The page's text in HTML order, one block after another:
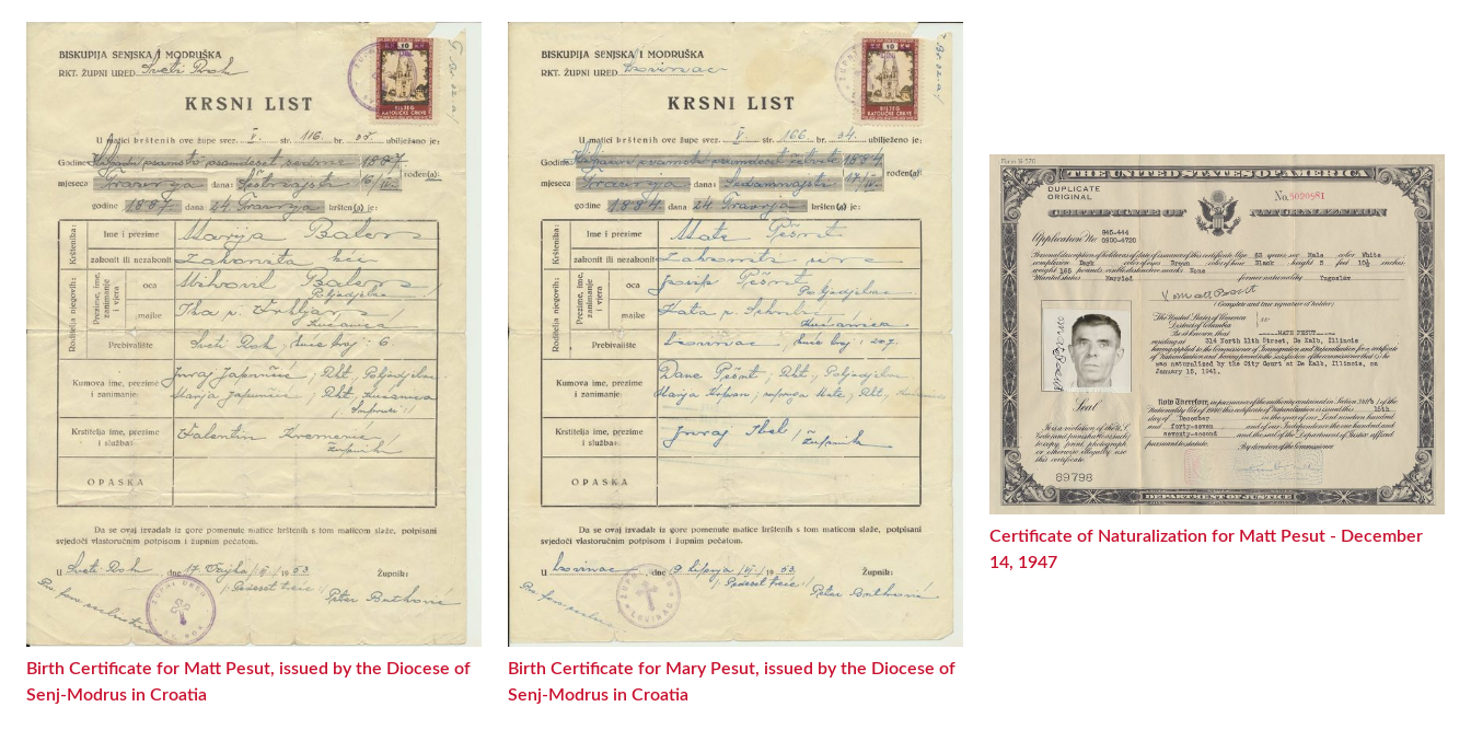
Birth Certificate for Matt Pesut, issued by the Diocese of
Senj-Modrus in Croatia
Birth Certificate for Mary Pesut, issued by the Diocese of
Senj-Modrus in Croatia
Certificate of Naturalization for Matt Pesut - December
14, 1947